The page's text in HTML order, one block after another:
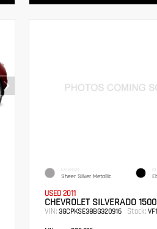
EXTERIOR
Sheer Silver Metallic
USED 2011
CHEVROLET SILVERADO
VIN:3GCPKSE38BG320916 Stock: